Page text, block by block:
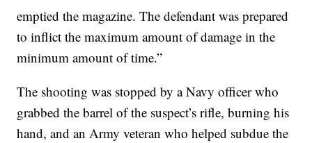
emptied the magazine. The defendant was prepared
to inflict the maximum amount of damage in the
minimum amount of time.”
The shooting was stopped by a Navy officer who
grabbed the barrel of the suspect’s rifle, burning his
hand, and an Army veteran who helped subdue the